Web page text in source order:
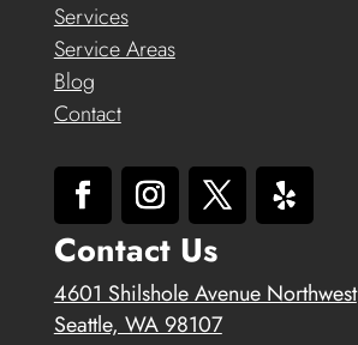
Services
Service Areas
Blog
Contact
Contact Us
4601 Shilshole Avenue Northwest
Seattle, WA 98107